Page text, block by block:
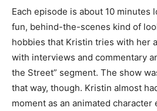
Each episode is about 10 minutes
fun, behind-the-scenes kind of
hobbies that Kristin tries with her
with interviews and commentary
the Street” segment. The show
that way, though. Kristin almost
moment as an animated